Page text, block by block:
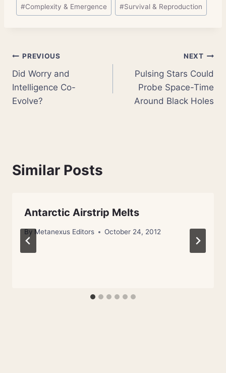
#Complexity & Emergence #Survival & Reproduction
Post
navigation
PREVIOUS
Did Worry and
Intelligence Co-
Evolve?
NEXT
Pulsing Stars Could
Probe Space-Time
Around Black Holes
Similar Posts
Antarctic Airstrip Melts
By Metanexus Editors October 24, 2012